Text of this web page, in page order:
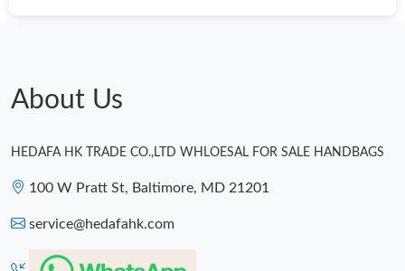
About Us
HEDAFA HK TRADE CO.,LTD WHLOESAL FOR SALE HANDBAGS
100 W Pratt St, Baltimore, MD 21201
service@hedafahk.com